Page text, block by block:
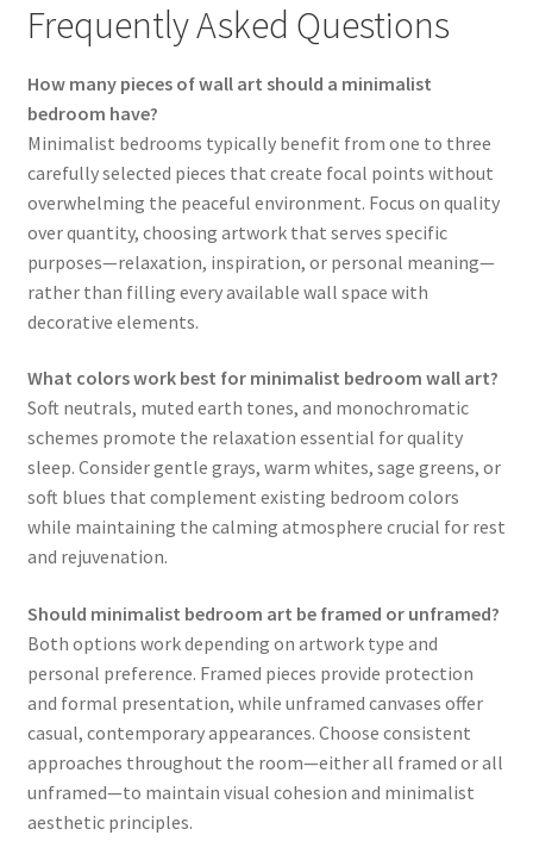
Frequently Asked Questions
How many pieces of wall art should a minimalist
bedroom have?
Minimalist bedrooms typically benefit from one to three
carefully selected pieces that create focal points without
overwhelming the peaceful environment. Focus on quality
over quantity, choosing artwork that serves specific
purposes—relaxation, inspiration, or personal meaning—
rather than filling every available wall space with
decorative elements.
What colors work best for minimalist bedroom wall art?
Soft neutrals, muted earth tones, and monochromatic
schemes promote the relaxation essential for quality
sleep. Consider gentle grays, warm whites, sage greens, or
soft blues that complement existing bedroom colors
while maintaining the calming atmosphere crucial for rest
and rejuvenation.
Should minimalist bedroom art be framed or unframed?
Both options work depending on artwork type and
personal preference. Framed pieces provide protection
and formal presentation, while unframed canvases offer
casual, contemporary appearances. Choose consistent
approaches throughout the room—either all framed or all
unframed—to maintain visual cohesion and minimalist
aesthetic principles.